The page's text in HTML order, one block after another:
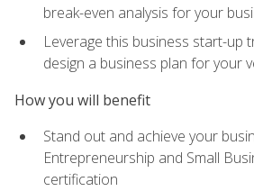
break-even analysis for your
Leverage this business start-up
design a business plan for your
How you will benefit
Stand out and achieve your
Entrepreneurship and Small
certification